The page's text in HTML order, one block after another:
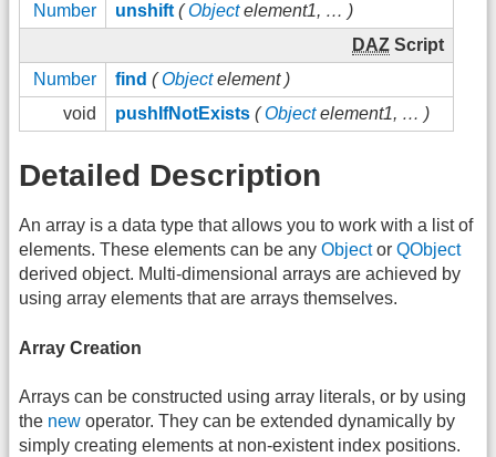
Number
unshift (Objectelement1, … )
DAZ Script
Number
find (Objectelement )
void
pushIfNotExists (Objectelement1, … )
Detailed Description
An array is a data type that allows you to work with a list of
elements. These elements can be any Objector QObject
derived object. Multi-dimensional arrays are achieved by
using array elements that are arrays themselves.
Array Creation
Arrays can be constructed using array literals, or by using
the new operator. They can be extended dynamically by
simply creating elements at non-existent index positions.